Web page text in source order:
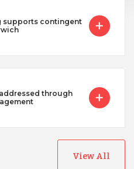
supports contingent
through
View All